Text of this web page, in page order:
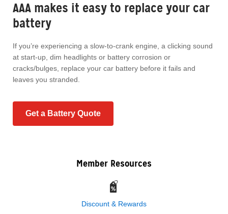
AAA makes it easy to replace your car
battery
If you’re experiencing a slow-to-crank engine, a clicking sound
at start-up, dim headlights or battery corrosion or
cracks/bulges, replace your car battery before it fails and
leaves you stranded.
Get a Battery Quote
Member Resources
Discount & Rewards